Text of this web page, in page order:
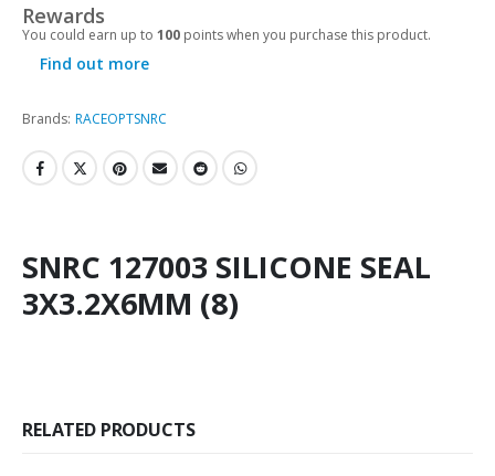
Rewards
You could earn up to 100 points when you purchase this product.
Find out more
Brands: RACEOPTSNRC
SNRC 127003 SILICONE SEAL
3X3.2X6MM (8)
RELATED PRODUCTS